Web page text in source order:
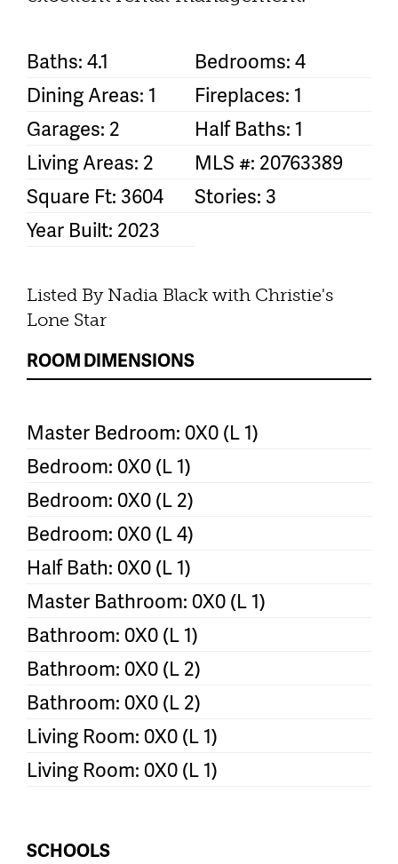
Baths: 4.1
Bedrooms: 4
Dining Areas: 1
Fireplaces: 1
Garages: 2
Half Baths: 1
Living Areas: 2
MLS #: 20763389
Square Ft: 3604
Stories: 3
Year Built: 2023
Listed By Nadia Black with Christie's
Lone Star
ROOM DIMENSIONS
Master Bedroom: 0X0 (L 1)
Bedroom: 0X0 (L 1)
Bedroom: 0X0 (L 2)
Bedroom: 0X0 (L 4)
Half Bath: 0X0 (L 1)
Master Bathroom: 0X0 (L 1)
Bathroom: 0X0 (L 1)
Bathroom: 0X0 (L 2)
Bathroom: 0X0 (L 2)
Living Room: 0X0 (L 1)
Living Room: 0X0 (L 1)
SCHOOLS